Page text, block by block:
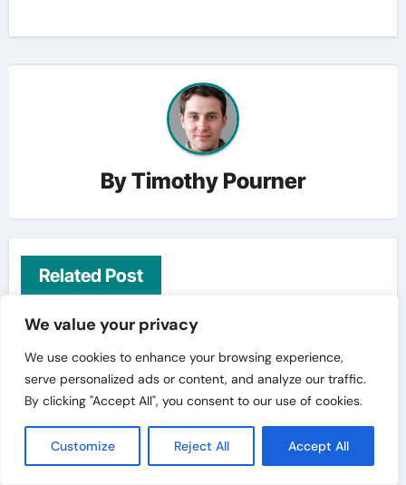
We value your privacy
We use cookies to enhance your browsing experience,
serve personalized ads or content, and analyze our traffic.
By clicking "Accept All", you consent to our use of cookies.
Customize Reject All Accept All
ByTimothy Pourner
Related Post
Travelling Tips